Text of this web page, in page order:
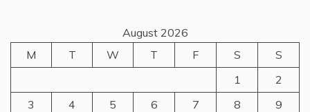
August 2026
M
T W T F S
S
1
2
3
4 5 6 7 8
9